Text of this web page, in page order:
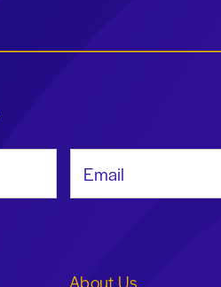
About Us